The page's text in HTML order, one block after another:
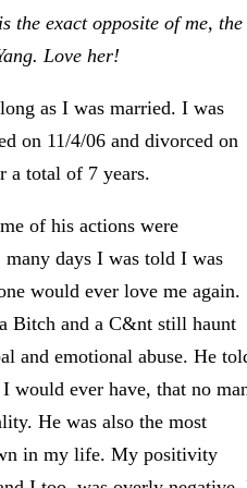
the exact opposite of me, the
Love her!
as I was married. I was
on 11/4/06 and divorced on
a total of 7 years.
of his actions were
days I was told I was
would ever love me again.
Bitch and a C&nt still haunt
and emotional abuse. He
would ever have, that no
He was also the most
in my life. My positivity